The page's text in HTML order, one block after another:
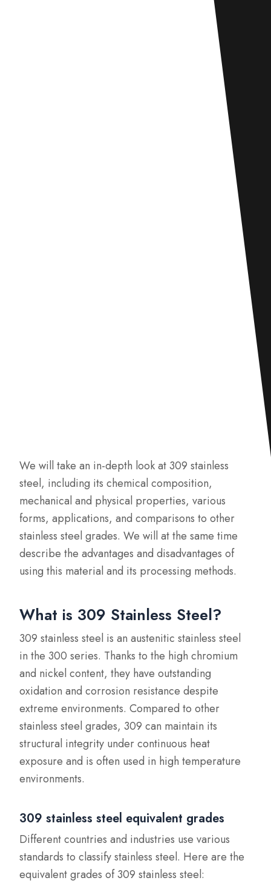
We will take an in-depth look at 309 stainless
steel, including its chemical composition,
mechanical and physical properties, various
forms, applications, and comparisons to other
stainless steel grades. We will at the same time
describe the advantages and disadvantages of
using this material and its processing methods.
What is 309 Stainless Steel?
309 stainless steel is an austenitic stainless steel
in the 300 series. Thanks to the high chromium
and nickel content, they have outstanding
oxidation and corrosion resistance despite
extreme environments. Compared to other
stainless steel grades, 309 can maintain its
structural integrity under continuous heat
exposure and is often used in high temperature
environments.
309 stainless steel equivalent grades
Different countries and industries use various
standards to classify stainless steel. Here are the
equivalent grades of 309 stainless steel: